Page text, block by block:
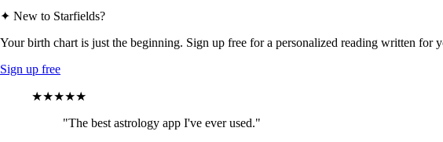
✦ New to Starfields?
Your birth chart is just the beginning. Sign up free for a personalized reading written for
Sign up free
★★★★★
"The best astrology app I've ever used."